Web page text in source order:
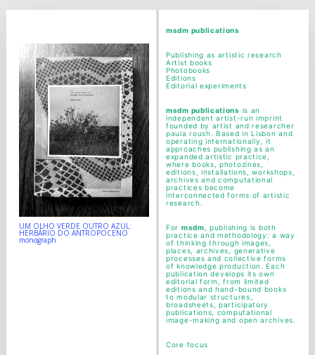
msdm a nomadic house-studio-gallery for
photographic art and curatorial research, an
expanded practice of the artist's book, photobook
publishing and peer-to-peer collaboration created
by artist researcher paula roush
UM OLHO VERDE OUTRO AZUL:
HERBÁRIO DO ANTROPOCENO
monograph
msdm publications
Publishing as artistic research
Artist books
Photobooks
Editions
Editorial experiments
msdm publications is an
independent artist-run imprint
founded by artist and researcher
paula roush. Based in Lisbon and
operating internationally, it
approaches publishing as an
expanded artistic practice,
where books, photozines,
editions, installations, workshops,
archives and computational
practices become
interconnected forms of artistic
research.
For msdm , publishing is both
practice and methodology: a way
of thinking through images,
places, archives, generative
processes and collective forms
of knowledge production. Each
publication develops its own
editorial form, from limited
editions and hand-bound books
to modular structures,
broadsheets, participatory
publications, computational
image-making and open archives.
Core focus